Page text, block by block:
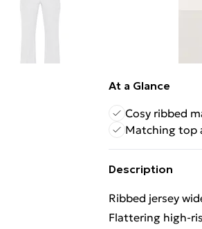
At a Glance
Cosy ribbed
Matching top
Description
Ribbed jersey
Flattering high-